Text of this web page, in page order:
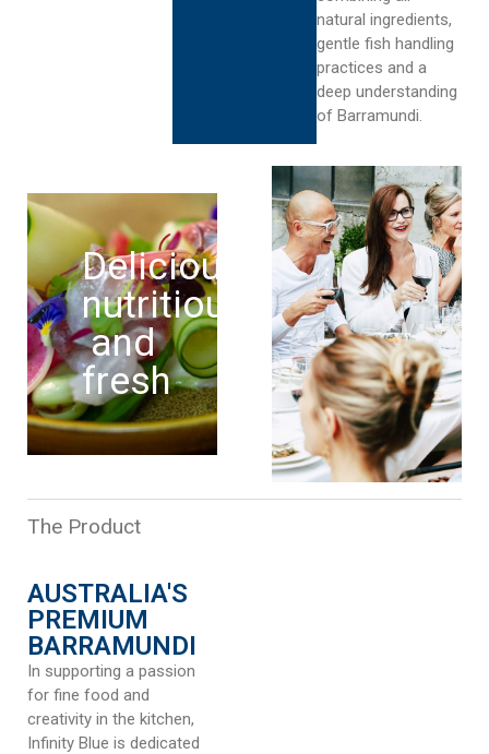
natural ingredients,
gentle fish handling
practices and a
deep understanding
of Barramundi.
Delicious,
nutritious
and
fresh
The Product
AUSTRALIA'S
PREMIUM
BARRAMUNDI
In supporting a passion
for fine food and
creativity in the kitchen,
Infinity Blue is dedicated